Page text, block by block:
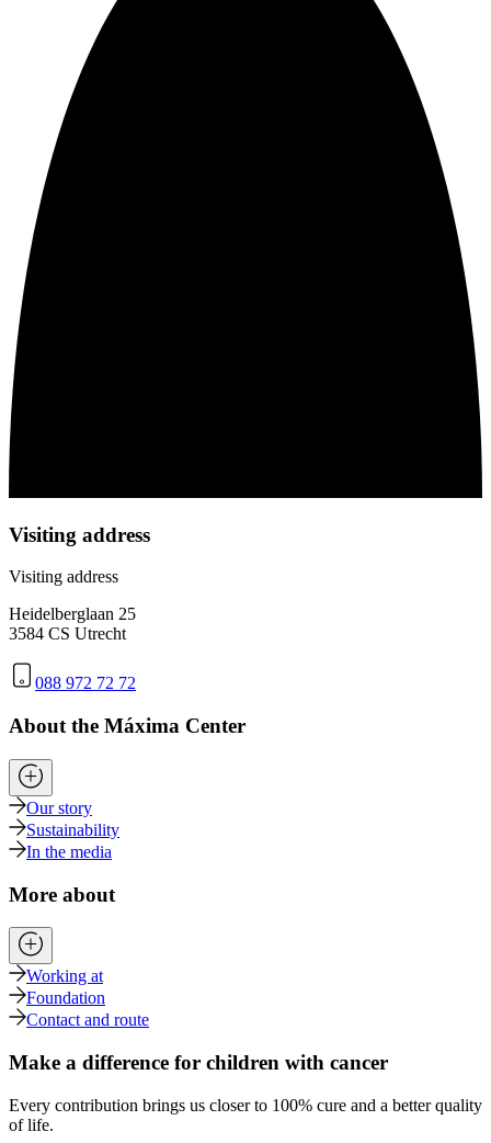
Visiting address
Visiting address
Heidelberglaan 25
3584 CS Utrecht
088 972 72 72
About the Máxima Center
Our story
Sustainability
In the media
More about
Working at
Foundation
Contact and route
Make a difference for children with cancer
Every contribution brings us closer to 100% cure and a better quality
of life.